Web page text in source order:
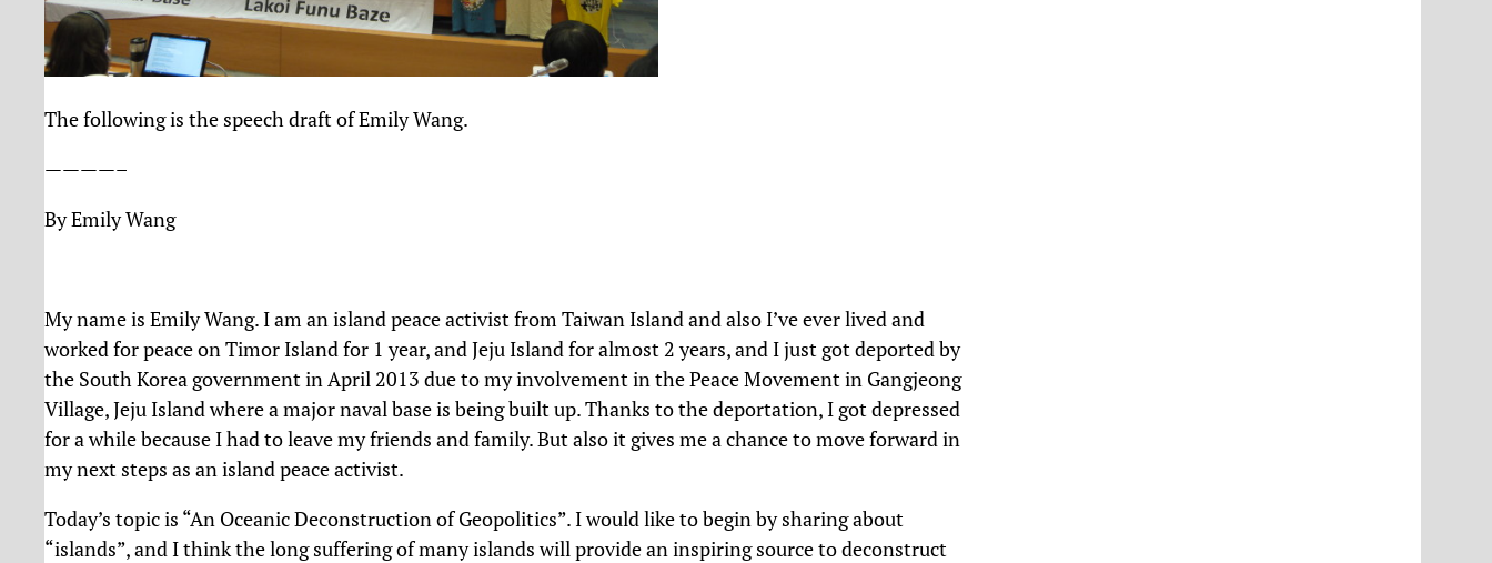
The following is the speech draft of Emily Wang.
————–
By Emily Wang
My name is Emily Wang. I am an island peace activist from Taiwan Island and also I’ve ever lived and
worked for peace on Timor Island for 1 year, and Jeju Island for almost 2 years, and I just got deported by
the South Korea government in April 2013 due to my involvement in the Peace Movement in Gangjeong
Village, Jeju Island where a major naval base is being built up. Thanks to the deportation, I got depressed
for a while because I had to leave my friends and family. But also it gives me a chance to move forward in
my next steps as an island peace activist.
Today’s topic is “An Oceanic Deconstruction of Geopolitics”. I would like to begin by sharing about
“islands”, and I think the long suffering of many islands will provide an inspiring source to deconstruct